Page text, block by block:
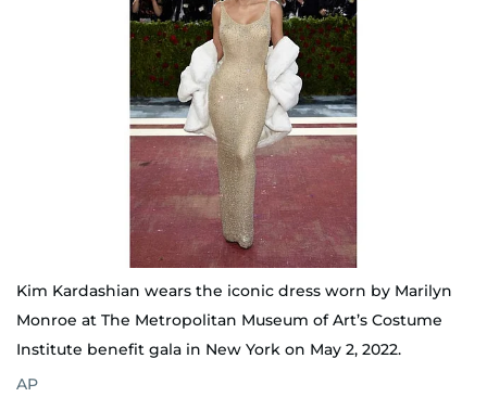
Kim Kardashian wears the iconic dress worn by Marilyn
Monroe at The Metropolitan Museum of Art’s Costume
Institute benefit gala in New York on May 2, 2022.
AP